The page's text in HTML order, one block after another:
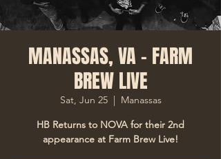
MANASSAS, VA - FARM
BREW LIVE
Sat, Jun 25
  |
Manassas
HB Returns to NOVA for their 2nd
appearance at Farm Brew Live!